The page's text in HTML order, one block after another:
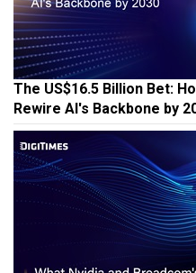
The US$16.5 Billion Bet:
Rewire AI's Backbone by